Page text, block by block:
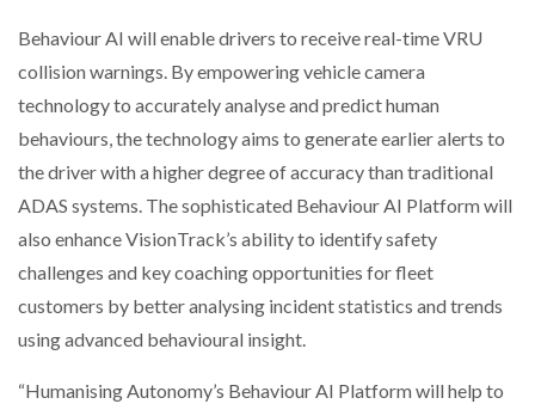
SHRINK SLEEVES THE SOLUTION TO CAN SUPPLY…
RUSHLIFT GSE BRINGS EXPANDING SERVICE TO
GSE…
PAYFUTURE LAUNCHES LOCAL PAYMENTS
INTEGRATION FOR MERCHANTS…
Behaviour AI will enable drivers to receive real-time VRU
collision warnings. By empowering vehicle camera
technology to accurately analyse and predict human
behaviours, the technology aims to generate earlier alerts to
the driver with a higher degree of accuracy than traditional
ADAS systems. The sophisticated Behaviour AI Platform will
also enhance VisionTrack’s ability to identify safety
challenges and key coaching opportunities for fleet
customers by better analysing incident statistics and trends
using advanced behavioural insight.
“Humanising Autonomy’s Behaviour AI Platform will help to